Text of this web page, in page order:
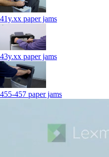
41y.xx paper jams
43y.xx paper jams
455-457 paper jams